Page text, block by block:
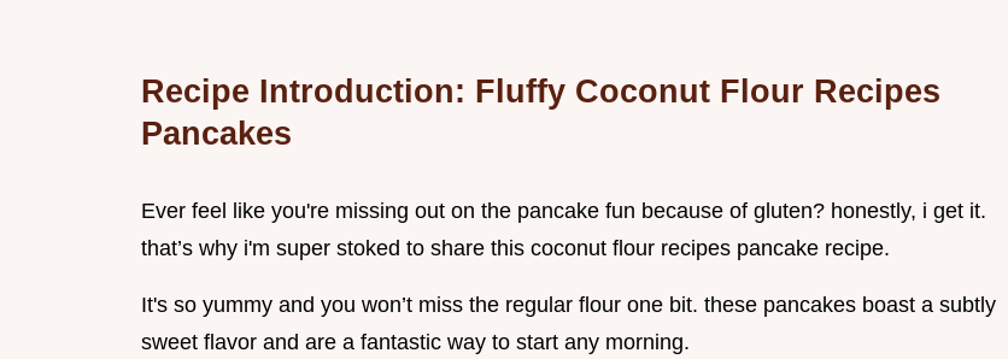
Recipe Introduction: Fluffy Coconut Flour Recipes
Pancakes
Ever feel like you're missing out on the pancake fun because of gluten? honestly, i get it.
that’s why i'm super stoked to share this coconut flour recipes pancake recipe.
It's so yummy and you won’t miss the regular flour one bit. these pancakes boast a subtly
sweet flavor and are a fantastic way to start any morning.